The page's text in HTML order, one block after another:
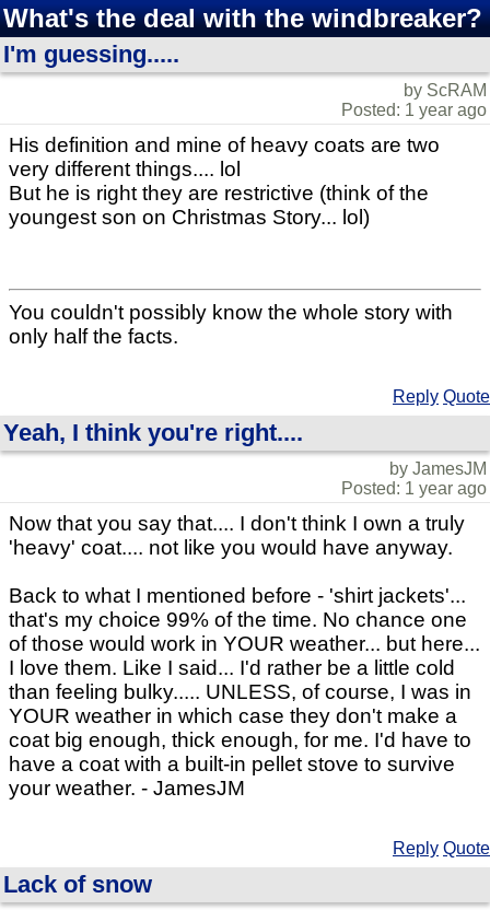
What's the deal with the windbreaker?
I'm guessing.....
by ScRAM
Posted: 1 year ago
His definition and mine of heavy coats are two
very different things.... lol
But he is right they are restrictive (think of the
youngest son on Christmas Story... lol)
You couldn't possibly know the whole story with
only half the facts.
Reply Quote
Yeah, I think you're right....
by JamesJM
Posted: 1 year ago
Now that you say that.... I don't think I own a truly
'heavy' coat.... not like you would have anyway.
Back to what I mentioned before - 'shirt jackets'...
that's my choice 99% of the time. No chance one
of those would work in YOUR weather... but here...
I love them. Like I said... I'd rather be a little cold
than feeling bulky..... UNLESS, of course, I was in
YOUR weather in which case they don't make a
coat big enough, thick enough, for me. I'd have to
have a coat with a built-in pellet stove to survive
your weather. - JamesJM
Reply Quote
Lack of snow